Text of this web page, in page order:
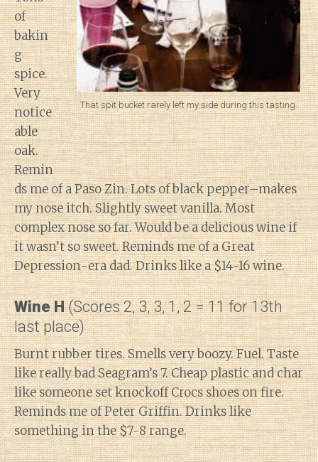
That spit bucket rarely left my side during this tasting.
of
bakin
g
spice.
Very
notice
able
oak.
Remin
ds me of a Paso Zin. Lots of black pepper–makes
my nose itch. Slightly sweet vanilla. Most
complex nose so far. Would be a delicious wine if
it wasn’t so sweet. Reminds me of a Great
Depression-era dad. Drinks like a $14-16 wine.
Wine H(Scores 2, 3, 3, 1, 2 = 11 for 13th
last place)
Burnt rubber tires. Smells very boozy. Fuel. Taste
like really bad Seagram’s 7. Cheap plastic and char
like someone set knockoff Crocs shoes on fire.
Reminds me of Peter Griffin. Drinks like
something in the $7-8 range.